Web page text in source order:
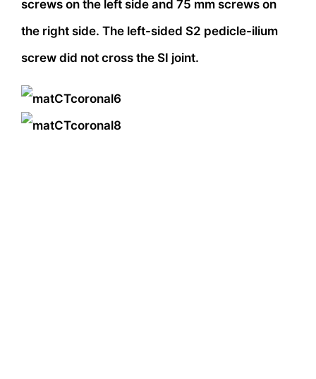
screws on the left side and 75 mm screws on
the right side. The left-sided S2 pedicle-ilium
screw did not cross the SI joint.